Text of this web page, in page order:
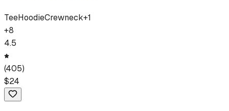
TeeHoodieCrewneck+1
+8
4.5
(405)
$24